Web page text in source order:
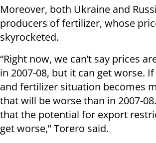
Moreover, both Ukraine and
producers of fertilizer, whose
skyrocketed.
“Right now, we can’t say prices
in 2007-08, but it can get worse.
and fertilizer situation becomes
that will be worse than in 2007-
that the potential for export
get worse,” Torero said.